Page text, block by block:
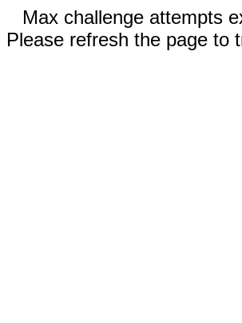
Max challenge attempts
Please refresh the page to